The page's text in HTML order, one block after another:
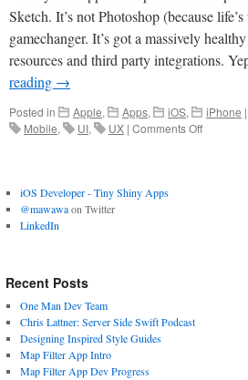
Sketch. It’s not Photoshop (because
gamechanger. It’s got a massively
resources and third party integrations.
reading →
Posted in Apple, Apps, iOS, iPhone |
Mobile, UI, UX | Comments Offon
iOS Developer - Tiny Shiny Apps
@mawawaon Twitter
LinkedIn
Recent Posts
One Man Dev Team
Chris Lattner: Server Side Swift Podcast
Designing Inspired Style Guides
Map Filter App Intro
Map Filter App Dev Progress